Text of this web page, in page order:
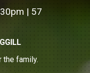
| 57
the family.